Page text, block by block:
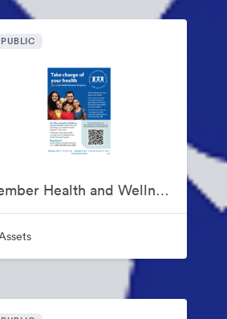
PUBLIC
Member Health and Wellness Programs